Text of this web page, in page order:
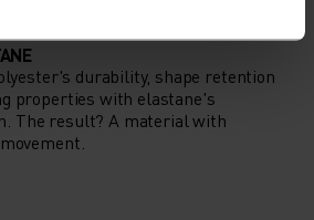
durability, shape retention
properties with elastane's
The result? A material with